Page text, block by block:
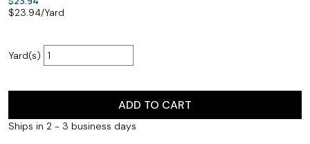
$23.94/Yard
Yard(s)
ADD TO CART
Ships in 2 - 3 business days